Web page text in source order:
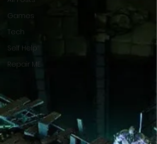
Games
Tech
Self Help
Repair ME